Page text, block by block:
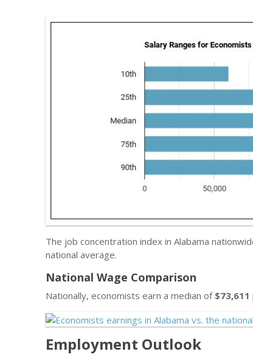
The job concentration index in Alabama
national average.
National Wage Comparison
Nationally, economists earn a median of $73,611
Employment Outlook